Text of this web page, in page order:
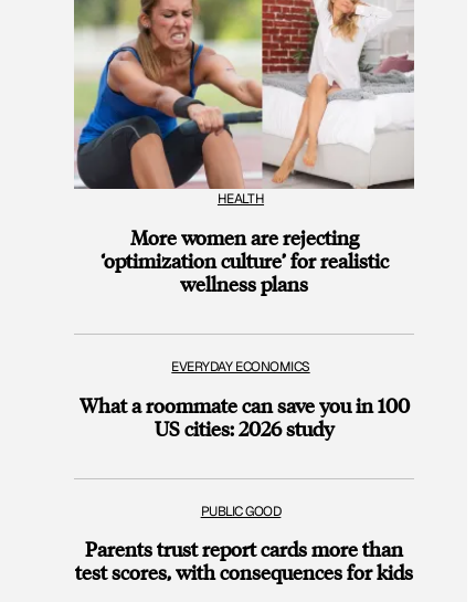
HEALTH
More women are rejecting
‘optimization culture’ for realistic
wellness plans
EVERYDAY ECONOMICS
What a roommate can save you in 100
US cities: 2026 study
PUBLIC GOOD
Parents trust report cards more than
test scores, with consequences for kids